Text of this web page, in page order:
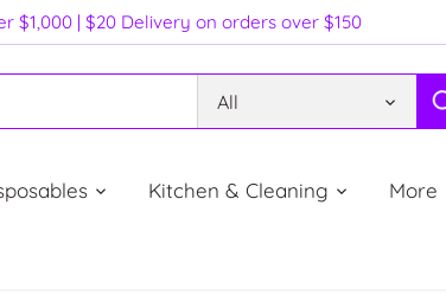
$1,000 | $20 Delivery on orders over $150
All
Kitchen & Cleaning More